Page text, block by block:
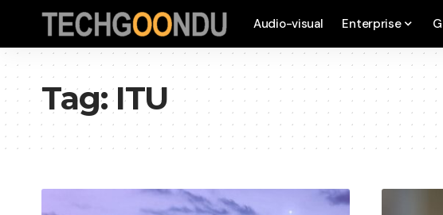
Audio-visual Enterprise
Tag:ITU